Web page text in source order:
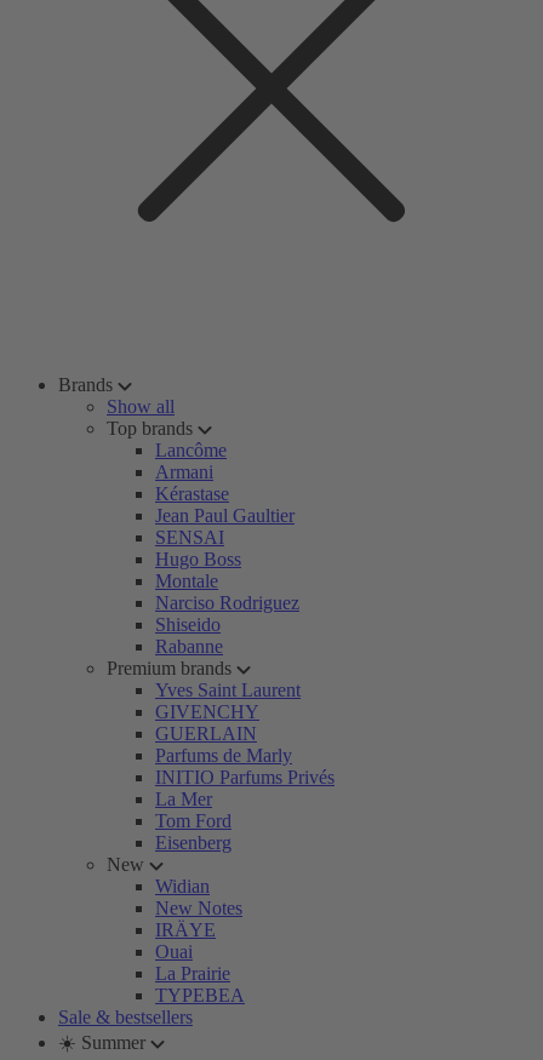
Brands
Show all
Top brands
Lancôme
Armani
Kérastase
Jean Paul Gaultier
SENSAI
Hugo Boss
Montale
Narciso Rodriguez
Shiseido
Rabanne
Premium brands
Yves Saint Laurent
GIVENCHY
GUERLAIN
Parfums de Marly
INITIO Parfums Privés
La Mer
Tom Ford
Eisenberg
New
Widian
New Notes
IRÄYE
Ouai
La Prairie
TYPEBEA
Sale & bestsellers
☀️ Summer